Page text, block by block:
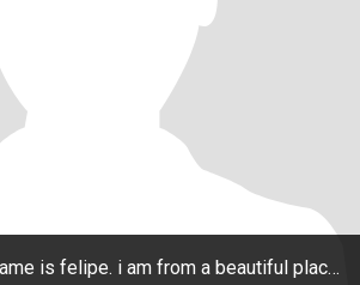
hello, my name is felipe. i am from a beautiful place called sydney. i mostly travel 4 times a year to china and thailand, for my son visits and for business in china. i do also have a full time job here in sydney as a duty officer for sydney buses.